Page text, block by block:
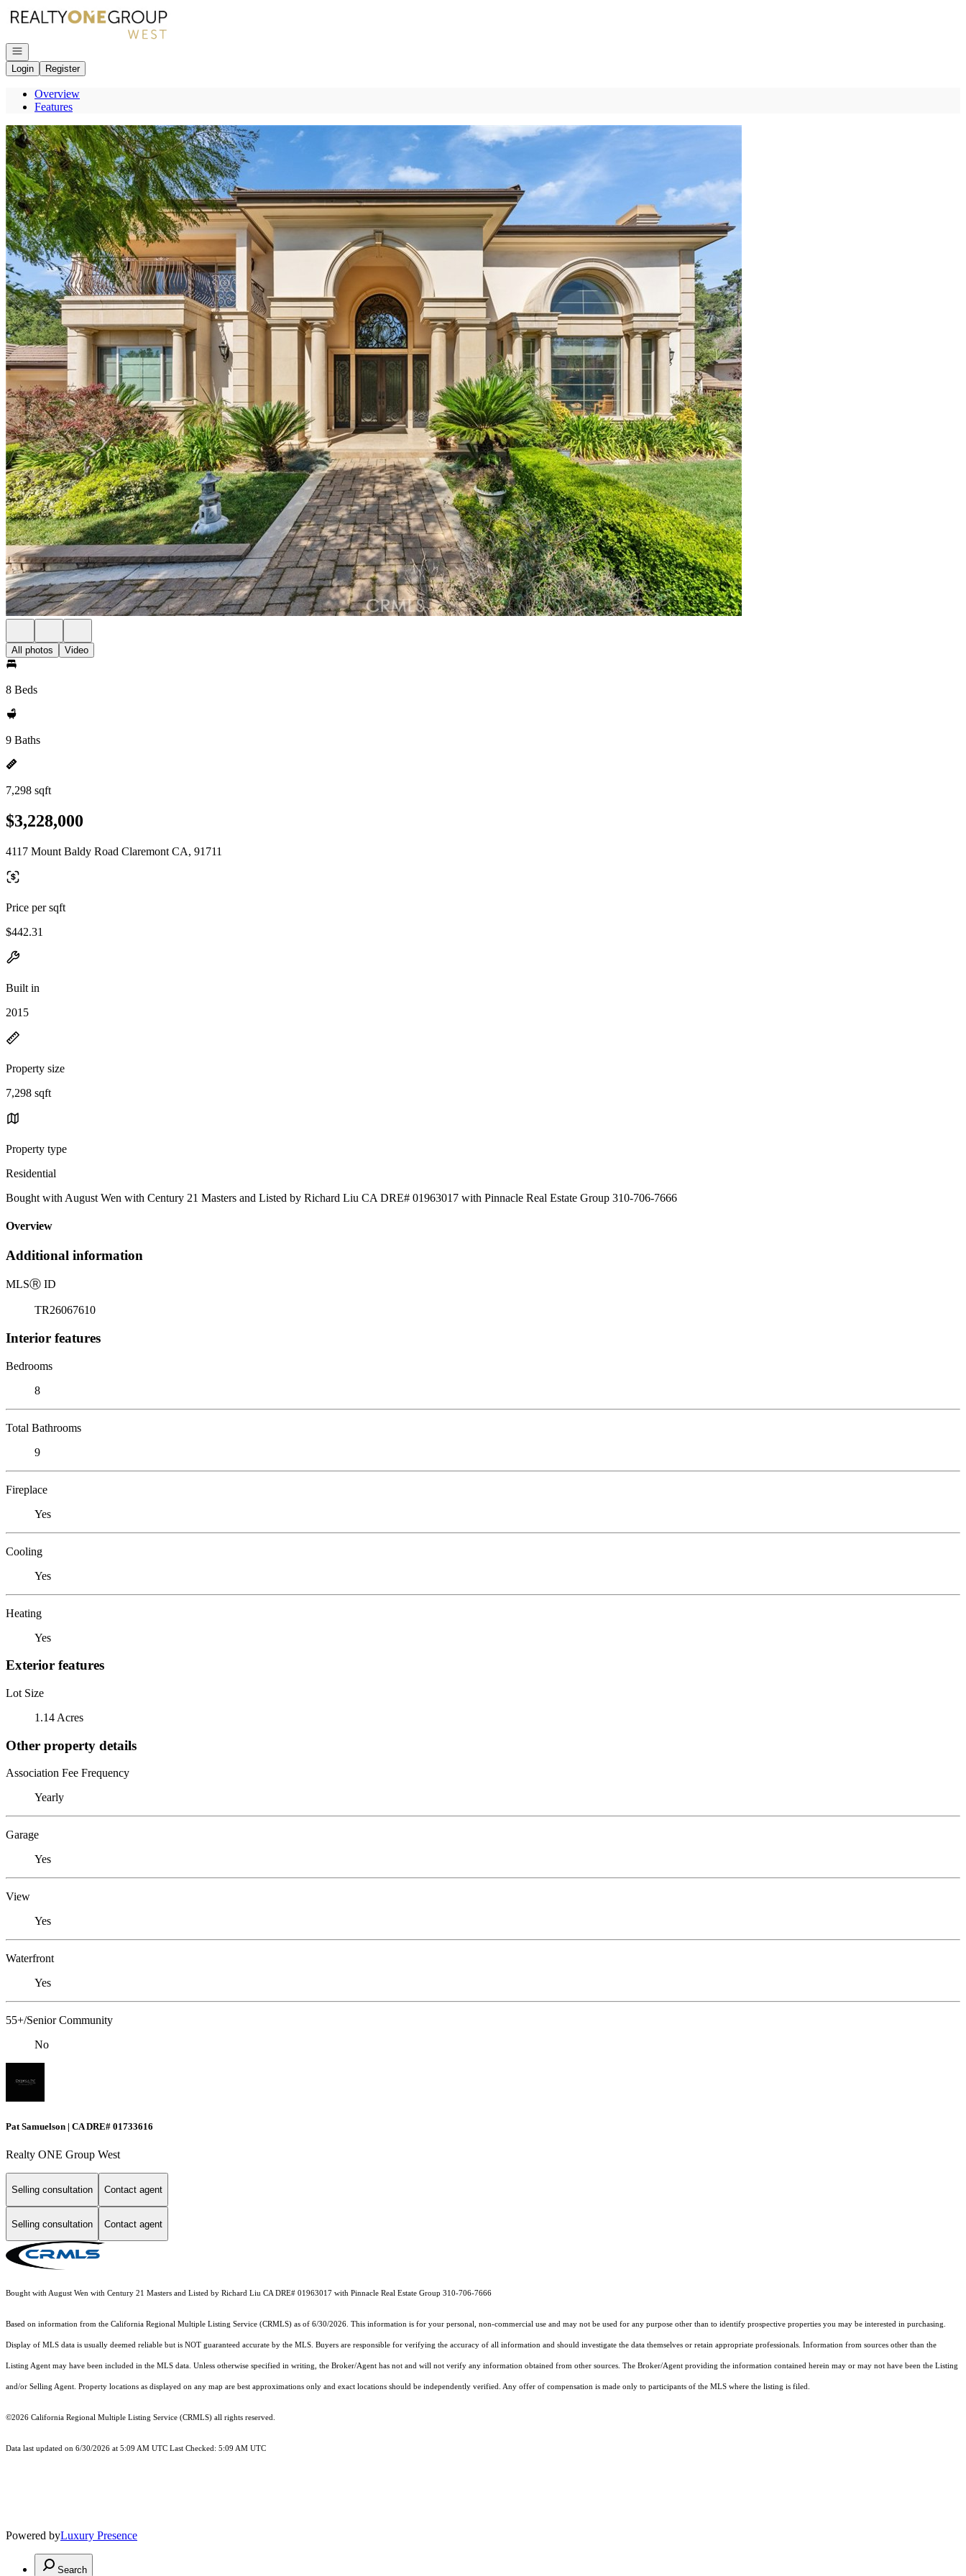
Go to: Homepage
Open navigation
Login
Register
Overview
Features
All photos Video
8 Beds
9 Baths
7,298 sqft
$3,228,000
4117 Mount Baldy Road Claremont CA, 91711
Price per sqft
$442.31
Built in
2015
Property size
7,298 sqft
Property type
Residential
Bought with August Wen with Century 21 Masters and Listed by Richard Liu CA DRE# 01963017 with Pinnacle Real Estate Group 310-706-7666
Overview
Additional information
MLSⓇ ID
TR26067610
Interior features
Bedrooms
8
Total Bathrooms
9
Fireplace
Yes
Cooling
Yes
Heating
Yes
Exterior features
Lot Size
1.14 Acres
Other property details
Association Fee Frequency
Yearly
Garage
Yes
View
Yes
Waterfront
Yes
55+/Senior Community
No
Pat Samuelson | CA DRE# 01733616
Realty ONE Group West
Selling consultation Contact agent
Selling consultation Contact agent
Bought with August Wen with Century 21 Masters and Listed by Richard Liu CA DRE# 01963017 with Pinnacle Real Estate Group 310-706-7666
Based on information from the California Regional Multiple Listing Service (CRMLS) as of 6/30/2026. This information is for your personal, non-commercial use and may not be used for any purpose other than to identify prospective properties you may be interested in purchasing.
Display of MLS data is usually deemed reliable but is NOT guaranteed accurate by the MLS. Buyers are responsible for verifying the accuracy of all information and should investigate the data themselves or retain appropriate professionals. Information from sources other than the
Listing Agent may have been included in the MLS data. Unless otherwise specified in writing, the Broker/Agent has not and will not verify any information obtained from other sources. The Broker/Agent providing the information contained herein may or may not have been the Listing
and/or Selling Agent. Property locations as displayed on any map are best approximations only and exact locations should be independently verified. Any offer of compensation is made only to participants of the MLS where the listing is filed.
©2026 California Regional Multiple Listing Service (CRMLS) all rights reserved.
Data last updated on 6/30/2026 at 5:09 AM UTC Last Checked: 5:09 AM UTC
Powered byLuxury Presence
Search